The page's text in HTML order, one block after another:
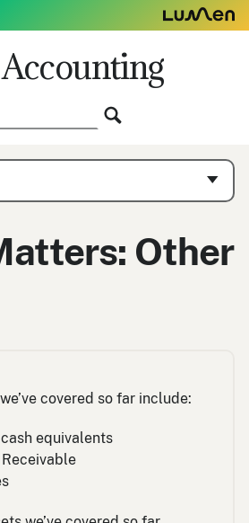
Other
covered so far include:
equivalents